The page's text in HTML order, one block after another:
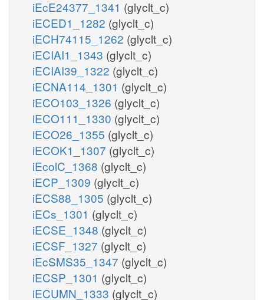
iEcE24377_1341 (glyclt_c)
iECED1_1282 (glyclt_c)
iECH74115_1262 (glyclt_c)
iECIAI1_1343 (glyclt_c)
iECIAI39_1322 (glyclt_c)
iECNA114_1301 (glyclt_c)
iECO103_1326 (glyclt_c)
iECO111_1330 (glyclt_c)
iECO26_1355 (glyclt_c)
iECOK1_1307 (glyclt_c)
iEcolC_1368 (glyclt_c)
iECP_1309 (glyclt_c)
iECS88_1305 (glyclt_c)
iECs_1301 (glyclt_c)
iECSE_1348 (glyclt_c)
iECSF_1327 (glyclt_c)
iEcSMS35_1347 (glyclt_c)
iECSP_1301 (glyclt_c)
iECUMN_1333 (glyclt_c)